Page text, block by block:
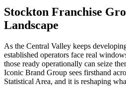
Stockton Franchise
Landscape
As the Central Valley keeps
established operators face real
those ready operationally can seize
Iconic Brand Group sees firsthand
Statistical Area, and it is reshaping